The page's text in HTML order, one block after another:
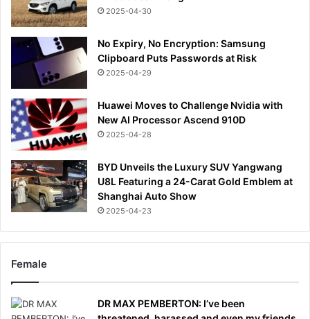
2025-04-30
No Expiry, No Encryption: Samsung
Clipboard Puts Passwords at Risk
2025-04-29
Huawei Moves to Challenge Nvidia with
New AI Processor Ascend 910D
2025-04-28
BYD Unveils the Luxury SUV Yangwang
U8L Featuring a 24-Carat Gold Emblem at
Shanghai Auto Show
2025-04-23
Female
DR MAX PEMBERTON: I’ve been